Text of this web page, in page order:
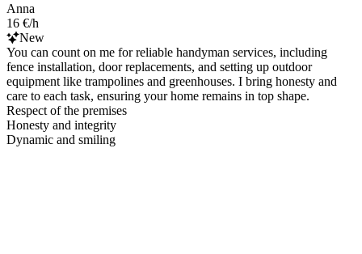
Anna
16 €/h
New
You can count on me for reliable handyman services, including
fence installation, door replacements, and setting up outdoor
equipment like trampolines and greenhouses. I bring honesty and
care to each task, ensuring your home remains in top shape.
Respect of the premises
Honesty and integrity
Dynamic and smiling